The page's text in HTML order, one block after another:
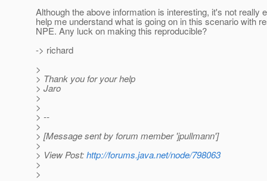
Although the above information is interesting, it's not really
help me understand what is going on in this scenario with
NPE. Any luck on making this reproducible?
-> richard
>
> Thank you for your help
> Jaro
>
>
> --
>
> [Message sent by forum member 'jpullmann']
>
> View Post:http://forums.java.net/node/798063
>
>